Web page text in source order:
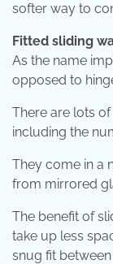
softer way to
Fitted sliding
As the name
opposed to
There are lots
including the
They come in a
from mirrored
The benefit of
take up less
snug fit